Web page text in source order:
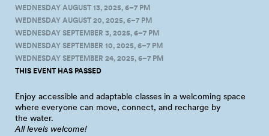
WEDNESDAY AUGUST 13, 2025, 6–7 PM
WEDNESDAY AUGUST 20, 2025, 6–7 PM
WEDNESDAY SEPTEMBER 3, 2025, 6–7 PM
WEDNESDAY SEPTEMBER 10, 2025, 6–7 PM
WEDNESDAY SEPTEMBER 24, 2025, 6–7 PM
THIS EVENT HAS PASSED
Enjoy accessible and adaptable classes in a welcoming space
where everyone can move, connect, and recharge by
the water.
All levels welcome!